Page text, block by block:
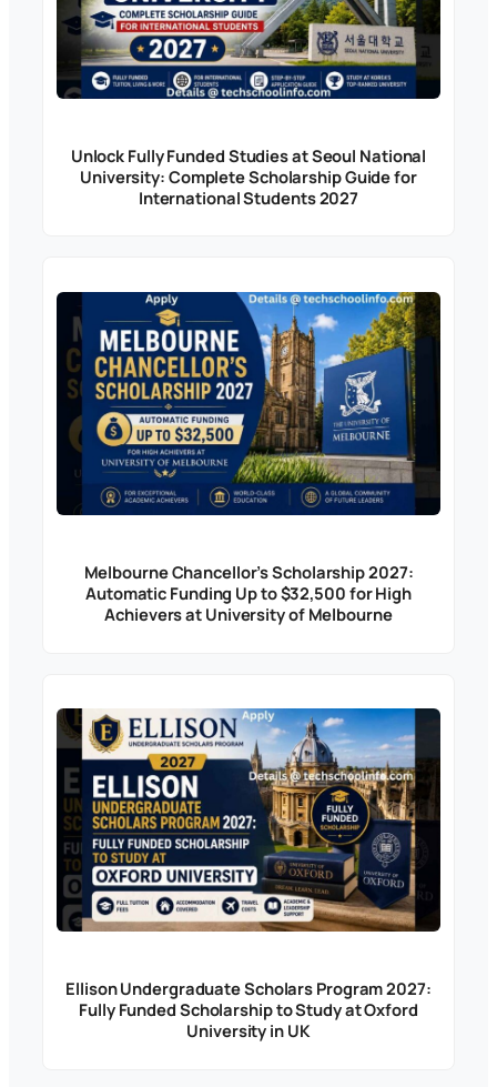
Unlock Fully Funded Studies at Seoul National
University: Complete Scholarship Guide for
International Students 2027
Melbourne Chancellor’s Scholarship 2027:
Automatic Funding Up to $32,500 for High
Achievers at University of Melbourne
Ellison Undergraduate Scholars Program 2027:
Fully Funded Scholarship to Study at Oxford
University in UK